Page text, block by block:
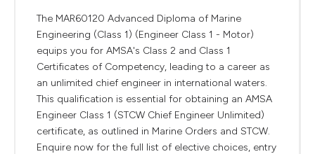
The MAR60120 Advanced Diploma of Marine
Engineering (Class 1) (Engineer Class 1 - Motor)
equips you for AMSA's Class 2 and Class 1
Certificates of Competency, leading to a career as
an unlimited chief engineer in international waters.
This qualification is essential for obtaining an AMSA
Engineer Class 1 (STCW Chief Engineer Unlimited)
certificate, as outlined in Marine Orders and STCW.
Enquire now for the full list of elective choices, entry